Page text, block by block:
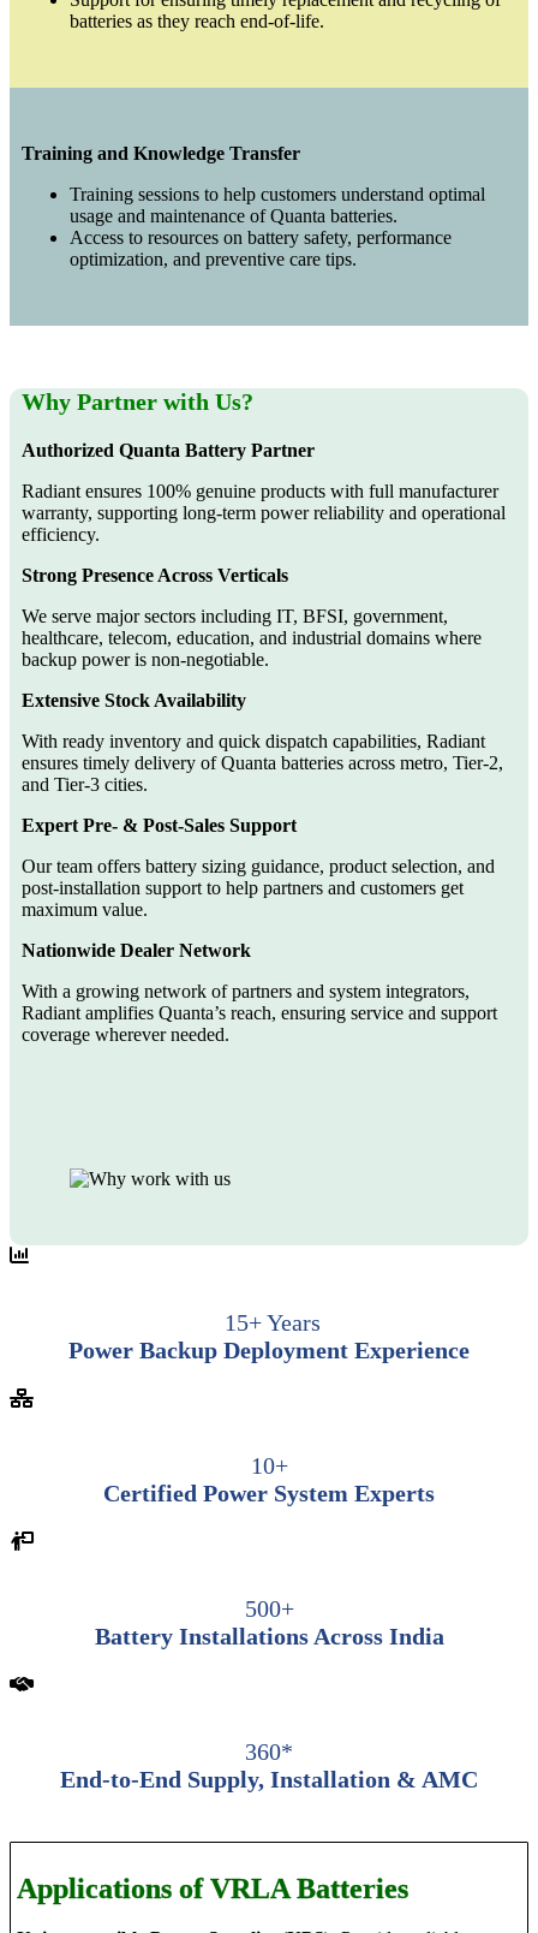
batteries as they reach end-of-life.
Training and Knowledge Transfer
Training sessions to help customers understand optimal
usage and maintenance of Quanta batteries.
Access to resources on battery safety, performance
optimization, and preventive care tips.
Why Partner with Us?
Authorized Quanta Battery Partner
Radiant ensures 100% genuine products with full manufacturer
warranty, supporting long-term power reliability and operational
efficiency.
Strong Presence Across Verticals
We serve major sectors including IT, BFSI, government,
healthcare, telecom, education, and industrial domains where
backup power is non-negotiable.
Extensive Stock Availability
With ready inventory and quick dispatch capabilities, Radiant
ensures timely delivery of Quanta batteries across metro, Tier-2,
and Tier-3 cities.
Expert Pre- & Post-Sales Support
Our team offers battery sizing guidance, product selection, and
post-installation support to help partners and customers get
maximum value.
Nationwide Dealer Network
With a growing network of partners and system integrators,
Radiant amplifies Quanta’s reach, ensuring service and support
coverage wherever needed.
15+ Years
Power Backup Deployment Experience
10+
Certified Power System Experts
500+
Battery Installations Across India
360*
End-to-End Supply, Installation & AMC
Applications of VRLA Batteries